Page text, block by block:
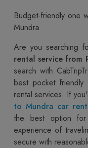
Budget-friendly one
Mundra
Are you searching
rental service from
search with
best pocket
rental services. If
to Mundra car
the best option
experience of
secure with